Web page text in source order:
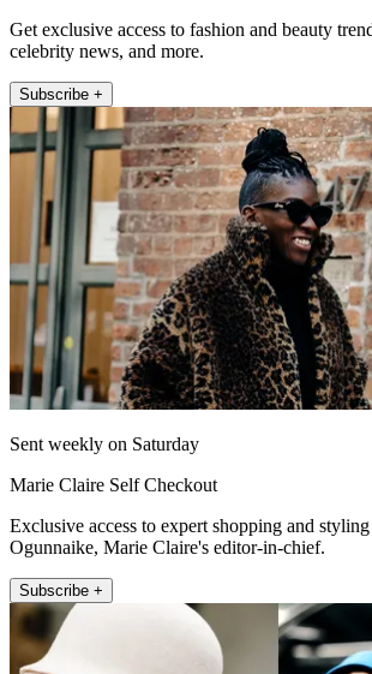
Get exclusive access to fashion and beauty
celebrity news, and more.
Subscribe +
Sent weekly on Saturday
Marie Claire Self Checkout
Exclusive access to expert shopping and
Ogunnaike, Marie Claire's editor-in-chief.
Subscribe +